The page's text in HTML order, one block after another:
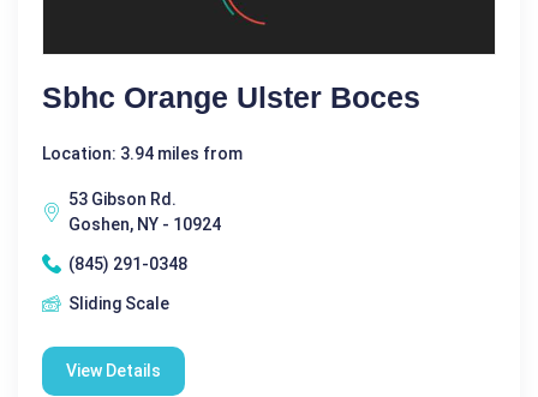
Sbhc Orange Ulster Boces
Location: 3.94 miles from
53 Gibson Rd.
Goshen, NY - 10924
(845) 291-0348
Sliding Scale
View Details